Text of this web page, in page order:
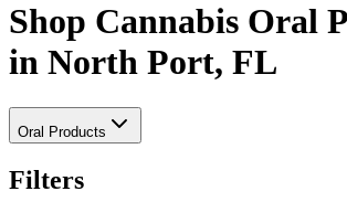
Shop Cannabis Oral
in North Port, FL
Oral Products
Filters